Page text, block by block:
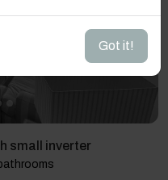
small inverter
Got it!